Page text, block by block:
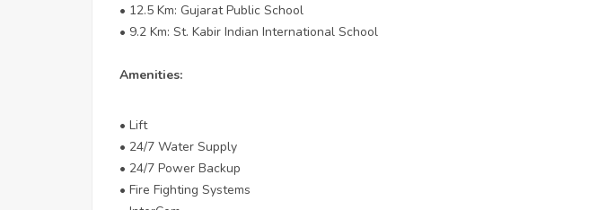
• 12.5 Km: Gujarat Public School
• 9.2 Km: St. Kabir Indian International School
Amenities:
• Lift
• 24/7 Water Supply
• 24/7 Power Backup
• Fire Fighting Systems